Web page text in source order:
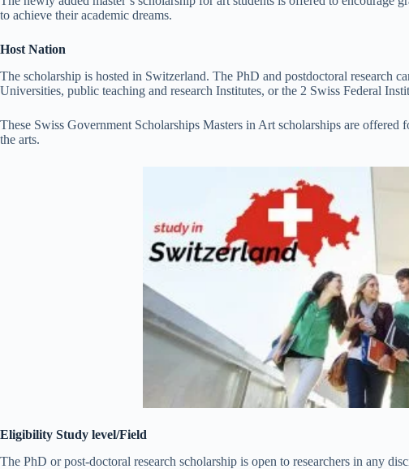
to achieve their academic dreams.
Host Nation
The scholarship is hosted in Switzerland. The PhD and postdoctoral research
Universities, public teaching and research Institutes, or the 2 Swiss Federal
These Swiss Government Scholarships Masters in Art scholarships are
the arts.
Eligibility Study level/Field
The PhD or post-doctoral research scholarship is open to researchers in any